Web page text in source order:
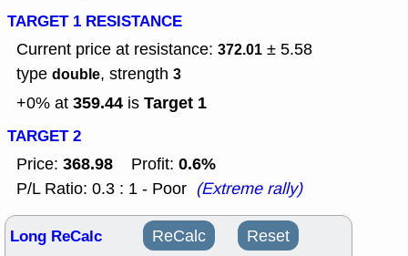
TARGET 1 RESISTANCE
Current price at resistance: 372.01 ± 5.58
type double, strength 3
+0% at 359.44 is Target 1
TARGET 2
Price: 368.98 Profit: 0.6%
P/L Ratio: 0.3 : 1 - Poor (Extreme rally)
Long ReCalc ReCalc Reset